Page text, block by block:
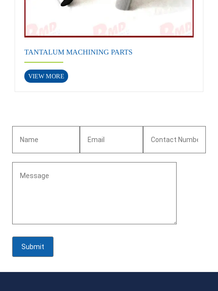
TANTALUM MACHINING PARTS
VIEW MORE